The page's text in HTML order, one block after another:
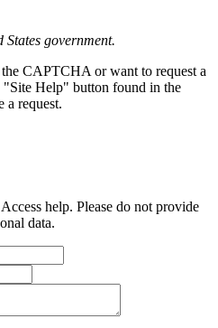
government.
CAPTCHA or want to request a
"Site Help" button found in the
a request.
help. Please do not provide
data.